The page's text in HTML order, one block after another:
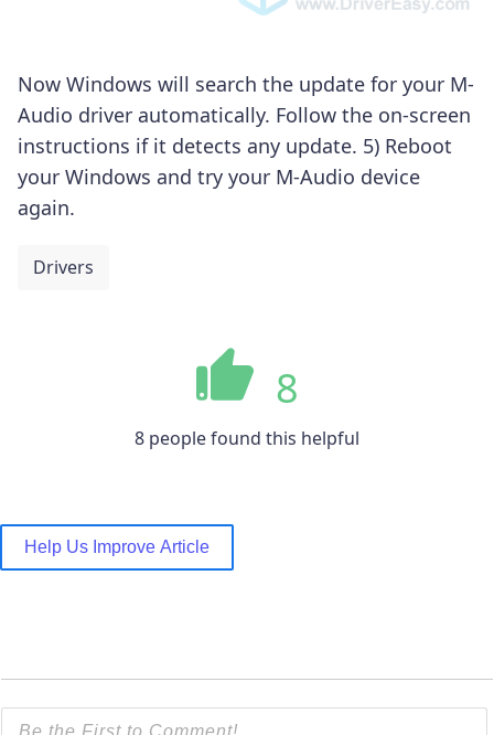
Now Windows will search the update for your M-
Audio driver automatically. Follow the on-screen
instructions if it detects any update. 5) Reboot
your Windows and try your M-Audio device
again.
Drivers
8
8 people found this helpful
Help Us Improve Article